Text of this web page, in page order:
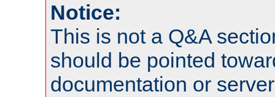
Notice:
This is not a Q&A
should be pointed
documentation or